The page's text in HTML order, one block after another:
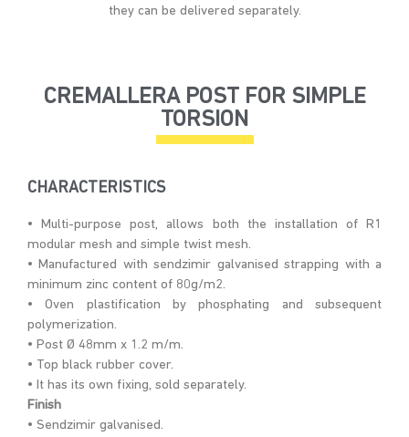
they can be delivered separately.
CREMALLERA POST FOR SIMPLE
TORSION
CHARACTERISTICS
• Multi-purpose post, allows both the installation of R1
modular mesh and simple twist mesh.
• Manufactured with sendzimir galvanised strapping with a
minimum zinc content of 80g/m2.
• Oven plastification by phosphating and subsequent
polymerization.
• Post Ø 48mm x 1.2 m/m.
• Top black rubber cover.
• It has its own fixing, sold separately.
Finish
• Sendzimir galvanised.